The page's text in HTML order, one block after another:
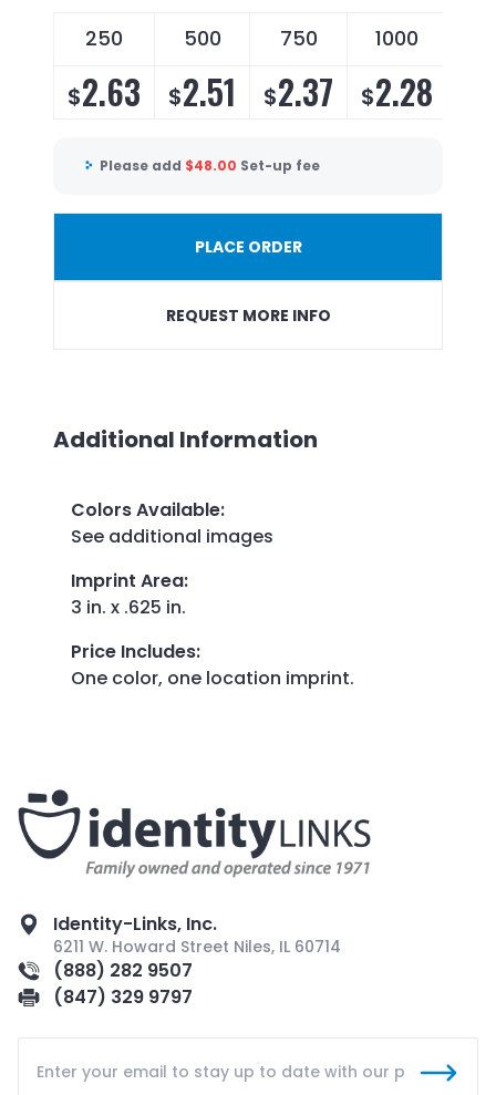
250 500 750 1000
$2.63 $2.51 $2.37 $2.28
Please add $48.00 Set-up fee
PLACE ORDER
REQUEST MORE INFO
Additional Information
Colors Available:
See additional images
Imprint Area:
3 in. x .625 in.
Price Includes:
One color, one location imprint.
Identity-Links, Inc.
6211 W. Howard Street Niles, IL 60714
(888) 282 9507
(847) 329 9797